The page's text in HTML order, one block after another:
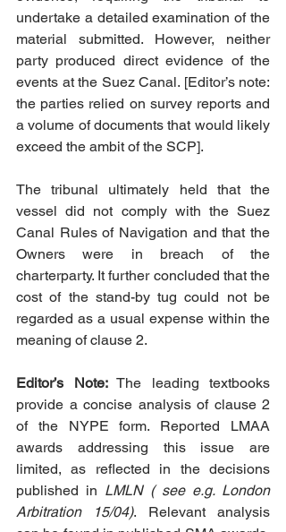
undertake a detailed examination of the
material submitted. However, neither
party produced direct evidence of the
events at the Suez Canal. [Editor’s note:
the parties relied on survey reports and
a volume of documents that would likely
exceed the ambit of the SCP].
The tribunal ultimately held that the
vessel did not comply with the Suez
Canal Rules of Navigation and that the
Owners were in breach of the
charterparty. It further concluded that the
cost of the stand-by tug could not be
regarded as a usual expense within the
meaning of clause 2.
Editor’s Note: The leading textbooks
provide a concise analysis of clause 2
of the NYPE form. Reported LMAA
awards addressing this issue are
limited, as reflected in the decisions
published in LMLN ( see e.g. London
Arbitration 15/04). Relevant analysis